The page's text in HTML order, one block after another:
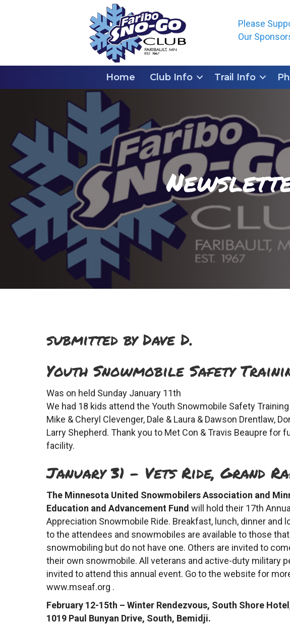
Please
Our
Home Club Info Trail Info
submitted by Dave D.
Youth Snowmobile Safety
Was on held Sunday January 11th
We had 18 kids attend the Youth Snowmobile Safety
Mike & Cheryl Clevenger, Dale & Laura & Dawson Drentlaw,
Larry Shepherd. Thank you to Met Con & Travis Beaupre for
facility.
January 31 – Vets Ride, Grand
The Minnesota United Snowmobilers Association and
Education and Advancement Fund will hold their 17th
Appreciation Snowmobile Ride. Breakfast, lunch, dinner and
to the attendees and snowmobiles are available to those
snowmobiling but do not have one. Others are invited to
their own snowmobile. All veterans and active-duty military
invited to attend this annual event. Go to the website for
www.mseaf.org .
February 12-15th – Winter Rendezvous, South Shore
1019 Paul Bunyan Drive, South, Bemidji.